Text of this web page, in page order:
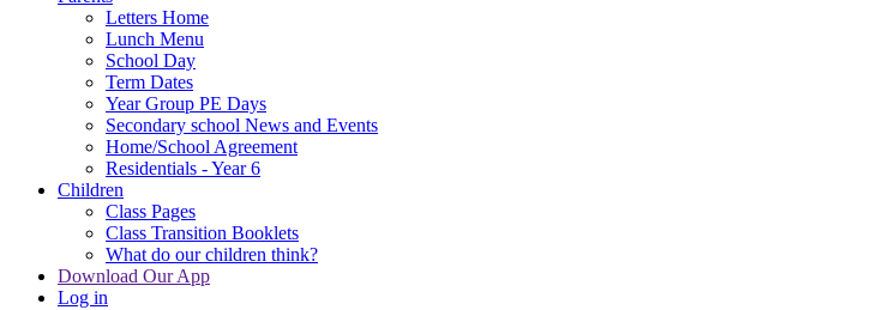
Letters Home
Lunch Menu
School Day
Term Dates
Year Group PE Days
Secondary school News and Events
Home/School Agreement
Residentials - Year 6
Children
Class Pages
Class Transition Booklets
What do our children think?
Download Our App
Log in